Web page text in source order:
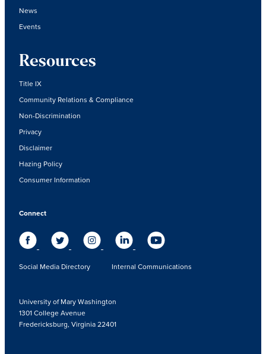
News
Events
Resources
Title IX
Community Relations & Compliance
Non-Discrimination
Privacy
Disclaimer
Hazing Policy
Consumer Information
Connect
Social Media Directory Internal Communications
University of Mary Washington
1301 College Avenue
Fredericksburg, Virginia 22401